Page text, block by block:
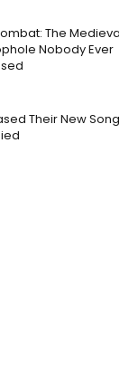
The Medieval
Nobody Ever
Their New Song